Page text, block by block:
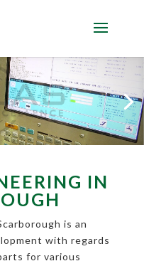
IN
is an
with regards
for various